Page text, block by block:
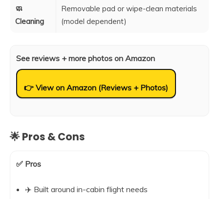
🧼
Cleaning
Removable pad or wipe-clean materials
(model dependent)
See reviews + more photos on Amazon
👉 View on Amazon (Reviews + Photos)
🌟 Pros & Cons
✅ Pros
✈️ Built around in-cabin flight needs